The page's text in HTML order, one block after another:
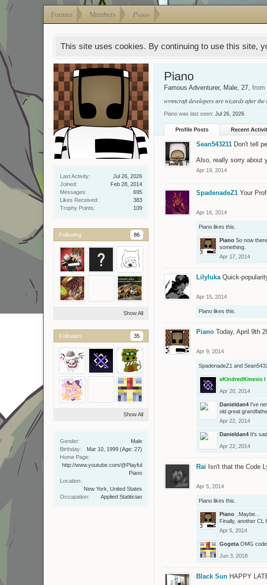
Forums Members Piano
This site uses cookies. By continuing to use this site,
Last Activity:
Jul 26, 2026
Joined:
Feb 28, 2014
Messages:
695
Likes Received:
383
Trophy Points:
109
Following 86
Show All
Followers 35
Show All
Gender:
Male
Birthday:
Mar 10, 1999 (Age: 27)
Home Page:
http://www.youtube.com/@Playful
Piano
Location:
New York, United States
Occupation:
Applied Statitician
Piano
Famous Adventurer, Male, 27, from
wynncraft developers are wizards after
Piano was last seen: Jul 26, 2026
Profile Posts Recent
Sean543211 Don't tell
Also, really sorry about
Apr 19, 2014
SpadenadeZ1 Your
Apr 16, 2014
Piano likes this.
Piano So now
something.
Apr 17, 2014
Lilyluka Quick-
Apr 15, 2014
Piano likes this.
Piano Today, April 9th
Apr 9, 2014
SpadenadeZ1 and
xKindredKinesis I
Apr 20, 2014
Danieldan4 I've
old great
Apr 22, 2014
Danieldan4 It's
Apr 22, 2014
Rai Isn't that the Code
Apr 5, 2014
Piano likes this.
Piano
..Maybe...
Finally, another CL
Apr 5, 2014
Gogeta OMG
Jun 3, 2018
Black Sun HAPPY